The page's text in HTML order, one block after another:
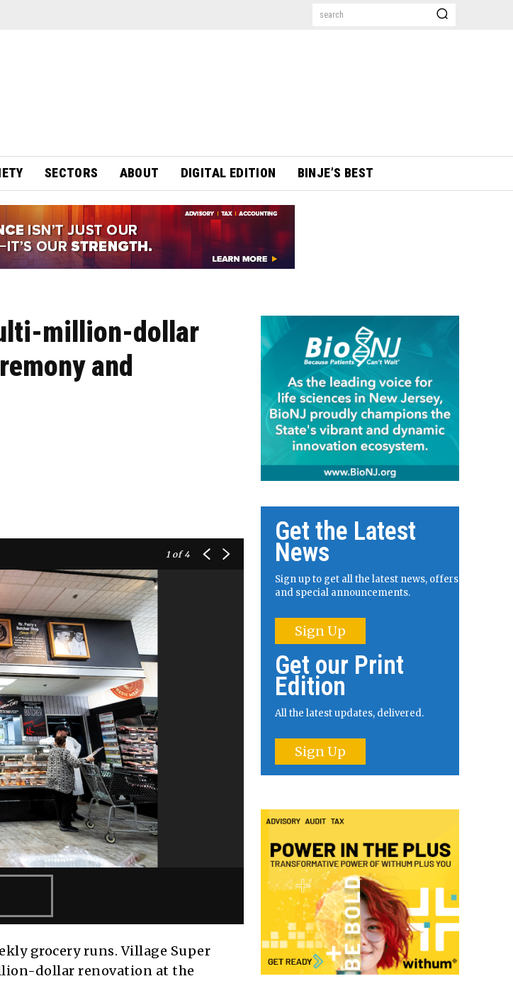
search
SECTORS ABOUT DIGITAL EDITION BINJE’S BEST
million-dollar
and
1of 4
grocery runs. Village Super
dollar renovation at the
Get the Latest
News
Sign up to get all the latest news, offers
and special announcements.
Sign Up
Get our Print
Edition
All the latest updates, delivered.
Sign Up